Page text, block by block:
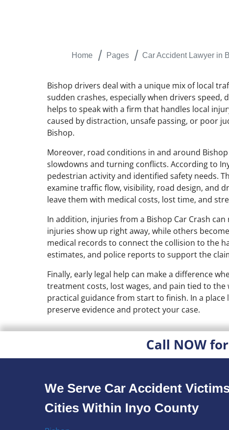
Home Pages Car Accident Lawyer in
Bishop drivers deal with a unique mix of local
sudden crashes, especially when drivers speed,
helps to speak with a firm that handles local
caused by distraction, unsafe passing, or poor
Bishop.
Moreover, road conditions in and around
slowdowns and turning conflicts. According to
pedestrian activity and identified safety needs.
examine traffic flow, visibility, road design, and
leave them with medical costs, lost time, and
In addition, injuries from a Bishop Car Crash
injuries show up right away, while others
medical records to connect the collision to the
estimates, and police reports to support the
Finally, early legal help can make a difference
treatment costs, lost wages, and pain tied to
practical guidance from start to finish. In a
preserve evidence and protect your case.
Call NOW for
We Serve Car Accident
Cities Within Inyo County